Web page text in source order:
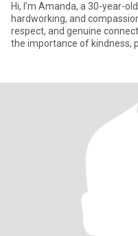
Hi, I’m Amanda, a 30-year-
hardworking, and
respect, and genuine
the importance of kindness,